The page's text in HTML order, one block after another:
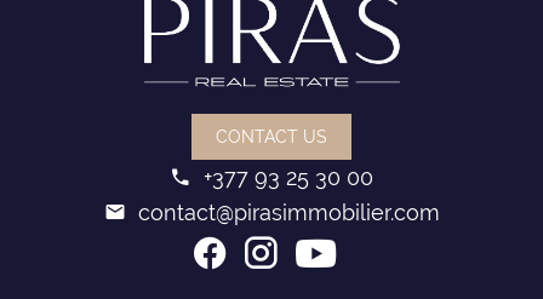
CONTACT US
+377 93 25 30 00
contact@pirasimmobilier.com